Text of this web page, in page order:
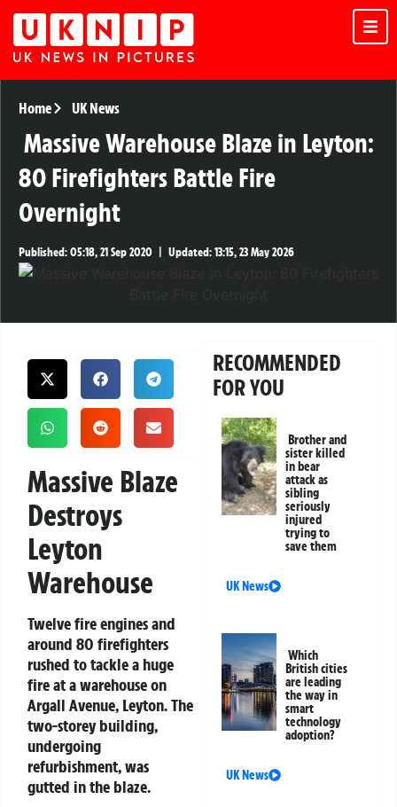
Home UK News
Massive Warehouse Blaze in Leyton:
80 Firefighters Battle Fire
Overnight
Published:05:18, 21 Sep 2020 Updated:13:15, 23 May 2026
Massive Blaze
Destroys
Leyton
Warehouse
Twelve fire engines and
around 80 firefighters
rushed to tackle a huge
fire at a warehouse on
Argall Avenue, Leyton. The
two-storey building,
undergoing
refurbishment, was
gutted in the blaze.
RECOMMENDED
FOR YOU
Brother and
sister killed
in bear
attack as
sibling
seriously
injured
trying to
save them
UK News
Which
British cities
are leading
the way in
smart
technology
adoption?
UK News